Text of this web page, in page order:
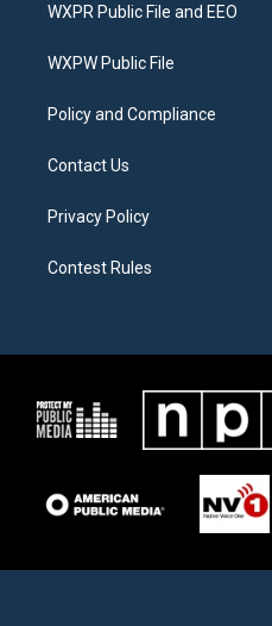
e
g
a
o
WXPR Public File and EEO
WXPW Public File
Policy and Compliance
Contact Us
Privacy Policy
Contest Rules